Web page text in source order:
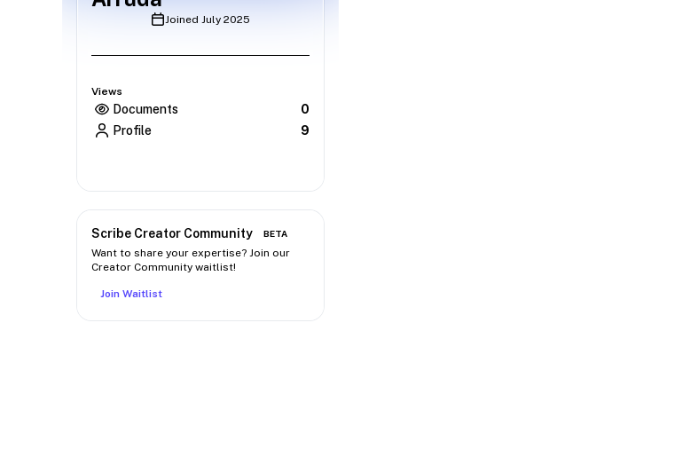
Joined July 2025
Views
Documents
0
Profile
9
Scribe Creator Community BETA
Want to share your expertise? Join our
Creator Community waitlist!
Join Waitlist